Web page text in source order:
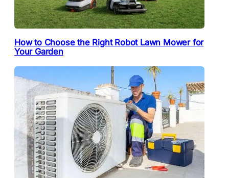
How to Choose the Right Robot Lawn Mower for
Your Garden